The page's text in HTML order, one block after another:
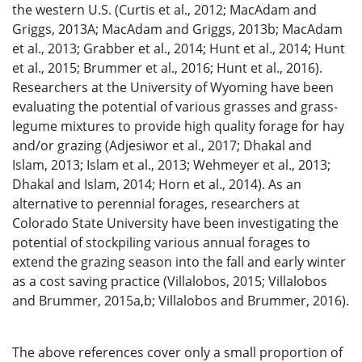
the western U.S. (Curtis et al., 2012; MacAdam and
Griggs, 2013A; MacAdam and Griggs, 2013b; MacAdam
et al., 2013; Grabber et al., 2014; Hunt et al., 2014; Hunt
et al., 2015; Brummer et al., 2016; Hunt et al., 2016).
Researchers at the University of Wyoming have been
evaluating the potential of various grasses and grass-
legume mixtures to provide high quality forage for hay
and/or grazing (Adjesiwor et al., 2017; Dhakal and
Islam, 2013; Islam et al., 2013; Wehmeyer et al., 2013;
Dhakal and Islam, 2014; Horn et al., 2014). As an
alternative to perennial forages, researchers at
Colorado State University have been investigating the
potential of stockpiling various annual forages to
extend the grazing season into the fall and early winter
as a cost saving practice (Villalobos, 2015; Villalobos
and Brummer, 2015a,b; Villalobos and Brummer, 2016).
The above references cover only a small proportion of